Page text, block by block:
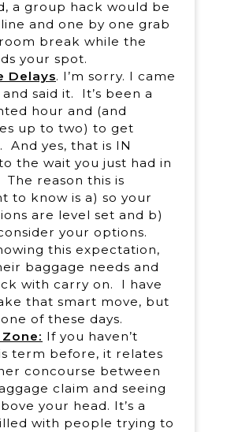
a group hack would be
and one by one grab
break while the
your spot.
Delays. I’m sorry. I came
said it. It’s been a
hour and (and
up to two) to get
And yes, that is IN
the wait you just had in
The reason this is
to know is a) so your
are level set and b)
your options.
this expectation,
baggage needs and
with carry on. I have
that smart move, but
of these days.
If you haven’t
term before, it relates
concourse between
claim and seeing
your head. It’s a
with people trying to